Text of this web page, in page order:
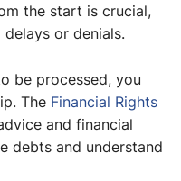
the start is crucial,
or denials.
be processed, you
The Financial Rights
and financial
debts and understand